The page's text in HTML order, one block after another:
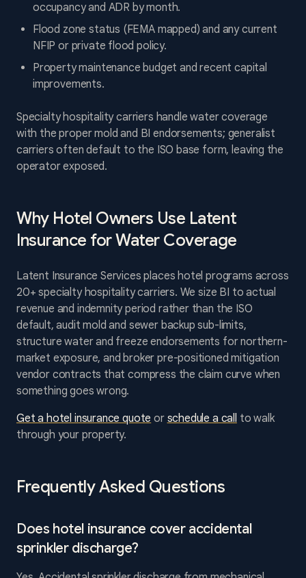
occupancy and ADR by month.
Flood zone status (FEMA mapped) and any current
NFIP or private flood policy.
Property maintenance budget and recent capital
improvements.
Specialty hospitality carriers handle water coverage
with the proper mold and BI endorsements; generalist
carriers often default to the ISO base form, leaving the
operator exposed.
Why Hotel Owners Use Latent
Insurance for Water Coverage
Latent Insurance Services places hotel programs across
20+ specialty hospitality carriers. We size BI to actual
revenue and indemnity period rather than the ISO
default, audit mold and sewer backup sub-limits,
structure water and freeze endorsements for northern-
market exposure, and broker pre-positioned mitigation
vendor contracts that compress the claim curve when
something goes wrong.
Get a hotel insurance quote or schedule a call to walk
through your property.
Frequently Asked Questions
Does hotel insurance cover accidental
sprinkler discharge?